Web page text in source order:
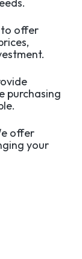
to offer
purchasing
offer
your